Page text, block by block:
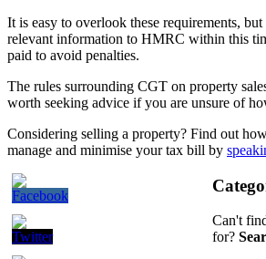
It is easy to overlook these requirements,
relevant information to HMRC within this
paid to avoid penalties.
The rules surrounding CGT on property
worth seeking advice if you are unsure of
Considering selling a property? Find out
manage and minimise your tax bill by
Can't
for?